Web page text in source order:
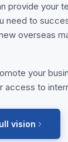
provide your
need to
overseas
your
access to
vision